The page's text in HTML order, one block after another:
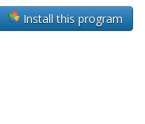
Install this program